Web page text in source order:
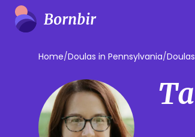
Home/Doulas in Pennsylvania/